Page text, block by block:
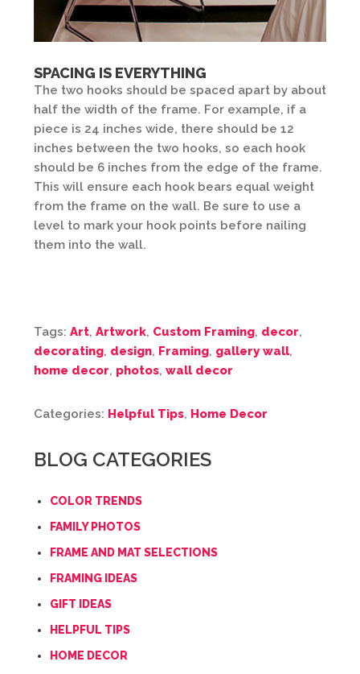
SPACING IS EVERYTHING
The two hooks should be spaced apart by about
half the width of the frame. For example, if a
piece is 24 inches wide, there should be 12
inches between the two hooks, so each hook
should be 6 inches from the edge of the frame.
This will ensure each hook bears equal weight
from the frame on the wall. Be sure to use a
level to mark your hook points before nailing
them into the wall.
Tags: Art, Artwork, Custom Framing, decor,
decorating, design, Framing, gallery wall,
home decor, photos, wall decor
Categories: Helpful Tips, Home Decor
BLOG CATEGORIES
COLOR TRENDS
FAMILY PHOTOS
FRAME AND MAT SELECTIONS
FRAMING IDEAS
GIFT IDEAS
HELPFUL TIPS
HOME DECOR